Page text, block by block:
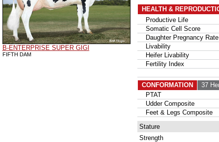
B-ENTERPRISE SUPER GIGI
FIFTH DAM
HEALTH &
Productive Life
Somatic Cell Score
Daughter Pregnancy Rate
Livability
Heifer Livability
Fertility Index
CONFORMATION
37
PTAT
Udder Composite
Feet & Legs Composite
Stature
Strength